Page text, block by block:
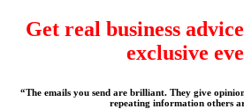
Get real business
exclusive
“The emails you send are brilliant. They give
repeating information others